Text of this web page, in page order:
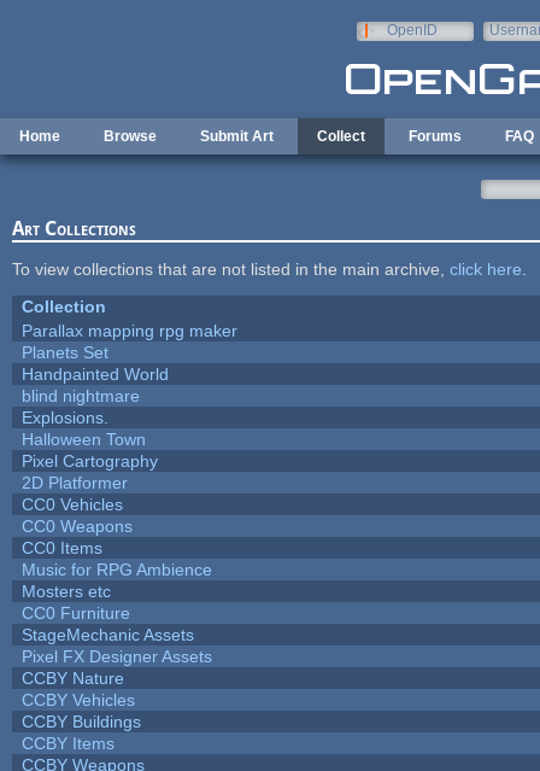
OpenID
Home Browse Submit Art Collect Forums FAQ
Art Collections
To view collections that are not listed in the main archive, click here
Collection
Parallax mapping rpg maker
Planets Set
Handpainted World
blind nightmare
Explosions.
Halloween Town
Pixel Cartography
2D Platformer
CC0 Vehicles
CC0 Weapons
CC0 Items
Music for RPG Ambience
Mosters etc
CC0 Furniture
StageMechanic Assets
Pixel FX Designer Assets
CCBY Nature
CCBY Vehicles
CCBY Buildings
CCBY Items
CCBY Weapons